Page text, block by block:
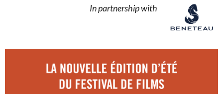
In partnership with